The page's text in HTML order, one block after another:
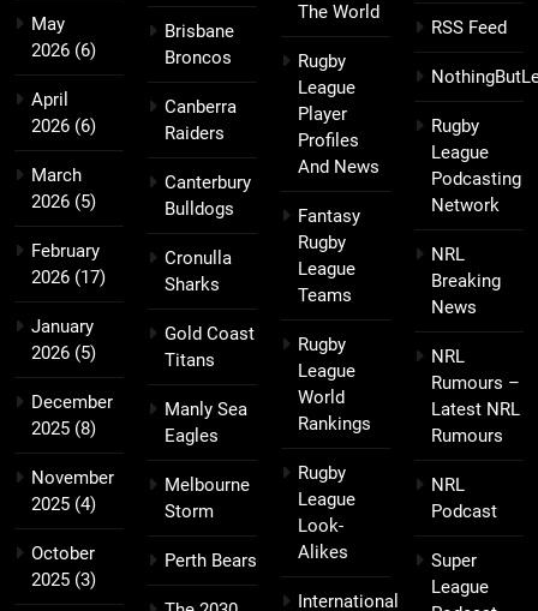
May
2026 (6)
April
2026 (6)
March
2026 (5)
February
2026 (17)
January
2026 (5)
December
2025 (8)
November
2025 (4)
October
2025 (3)
Brisbane
Broncos
Canberra
Raiders
Canterbury
Bulldogs
Cronulla
Sharks
Gold Coast
Titans
Manly Sea
Eagles
Melbourne
Storm
Perth Bears
The World
Rugby
League
Player
Profiles
And News
Fantasy
Rugby
League
Teams
Rugby
League
World
Rankings
Rugby
League
Look-
Alikes
International
RSS Feed
Rugby
League
Podcasting
Network
NRL
Breaking
News
NRL
Rumours –
Latest NRL
Rumours
NRL
Podcast
Super
League